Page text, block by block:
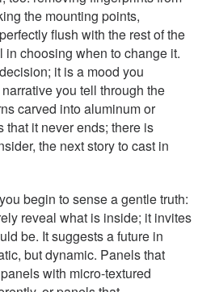
the mounting points,
flush with the rest of the
choosing when to change it.
it is a mood you
you tell through the
carved into aluminum or
it never ends; there is
the next story to cast in
begin to sense a gentle truth:
reveal what is inside; it invites
be. It suggests a future in
but dynamic. Panels that
with micro-textured